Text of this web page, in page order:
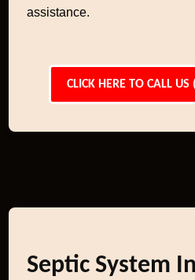
assistance.
CLICK HERE TO CALL
Septic System